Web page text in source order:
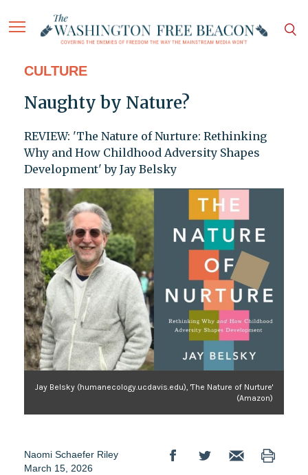
CULTURE
Naughty by Nature?
REVIEW: 'The Nature of Nurture: Rethinking
Why and How Childhood Adversity Shapes
Development' by Jay Belsky
Jay Belsky (humanecology.ucdavis.edu), 'The Nature of Nurture'
(Amazon)
Naomi Schaefer Riley
March 15, 2026